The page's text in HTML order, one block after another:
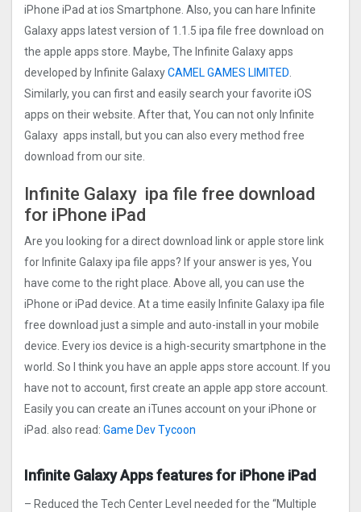
iPhone iPad at ios Smartphone. Also, you can hare Infinite
Galaxy apps latest version of 1.1.5 ipa file free download on
the apple apps store. Maybe, The Infinite Galaxy apps
developed by Infinite GalaxyCAMEL GAMES LIMITED
Similarly, you can first and easily search your favorite iOS
apps on their website. After that, You can not only Infinite
Galaxy apps install, but you can also every method free
download from our site.
Infinite Galaxy ipa file free download
for iPhone iPad
Are you looking for a direct download link or apple store link
for Infinite Galaxy ipa file apps? If your answer is yes, You
have come to the right place. Above all, you can use the
iPhone or iPad device. At a time easily Infinite Galaxy ipa file
free download just a simple and auto-install in your mobile
device. Every ios device is a high-security smartphone in the
world. So I think you have an apple apps store account. If you
have not to account, first create an apple app store account.
Easily you can create an iTunes account on your iPhone or
iPad. also read: Game Dev Tycoon
Infinite Galaxy Apps features for iPhone iPad
– Reduced the Tech Center Level needed for the “Multiple